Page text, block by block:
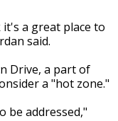
a great place to
said.
Drive, a part of
a "hot zone."
be addressed,"